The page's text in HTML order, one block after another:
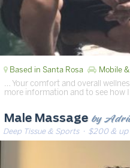
Based in Santa Rosa Mobile
… Your comfort and overall
more information and to see how
Male Massage by
Deep Tissue & Sports· $200 & up